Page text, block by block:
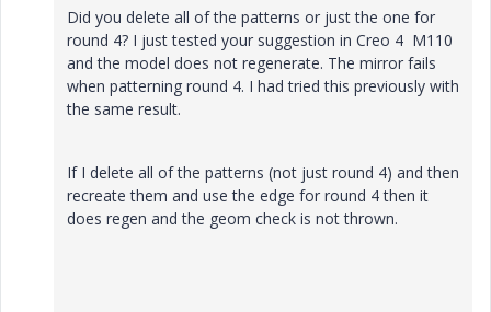
Did you delete all of the patterns or just the one for
round 4? I just tested your suggestion in Creo 4 M110
and the model does not regenerate. The mirror fails
when patterning round 4. I had tried this previously with
the same result.
If I delete all of the patterns (not just round 4) and then
recreate them and use the edge for round 4 then it
does regen and the geom check is not thrown.